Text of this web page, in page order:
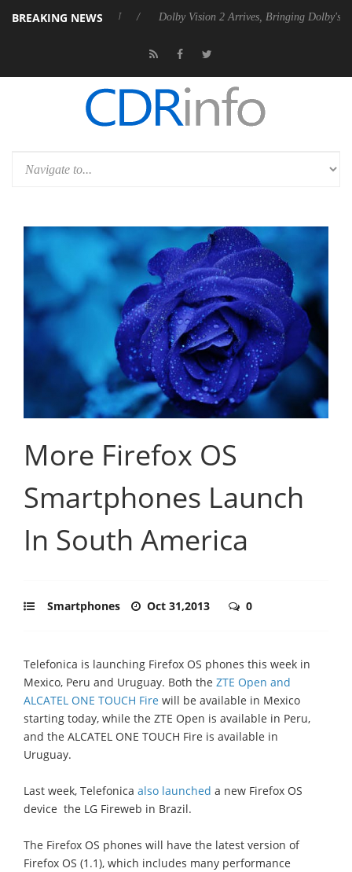
BREAKING NEWS
Gen2 PSU Dolby Vision 2 Arrives, Bringing Dolby's Most
More Firefox OS
Smartphones Launch
In South America
Smartphones Oct 31,2013 0
Telefonica is launching Firefox OS phones this week in
Mexico, Peru and Uruguay. Both the ZTE Open and
ALCATEL ONE TOUCH Fire will be available in Mexico
starting today, while the ZTE Open is available in Peru,
and the ALCATEL ONE TOUCH Fire is available in
Uruguay.
Last week, Telefonica also launched a new Firefox OS
device  the LG Fireweb in Brazil.
The Firefox OS phones will have the latest version of
Firefox OS (1.1), which includes many performance